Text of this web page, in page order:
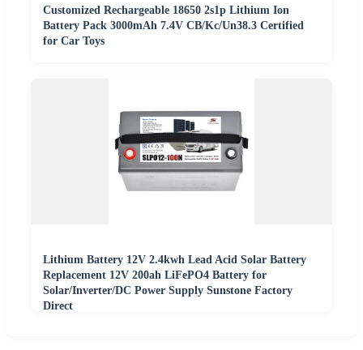
Customized Rechargeable 18650 2s1p Lithium Ion
Battery Pack 3000mAh 7.4V CB/Kc/Un38.3 Certified
for Car Toys
Lithium Battery 12V 2.4kwh Lead Acid Solar Battery
Replacement 12V 200ah LiFePO4 Battery for
Solar/Inverter/DC Power Supply Sunstone Factory
Direct